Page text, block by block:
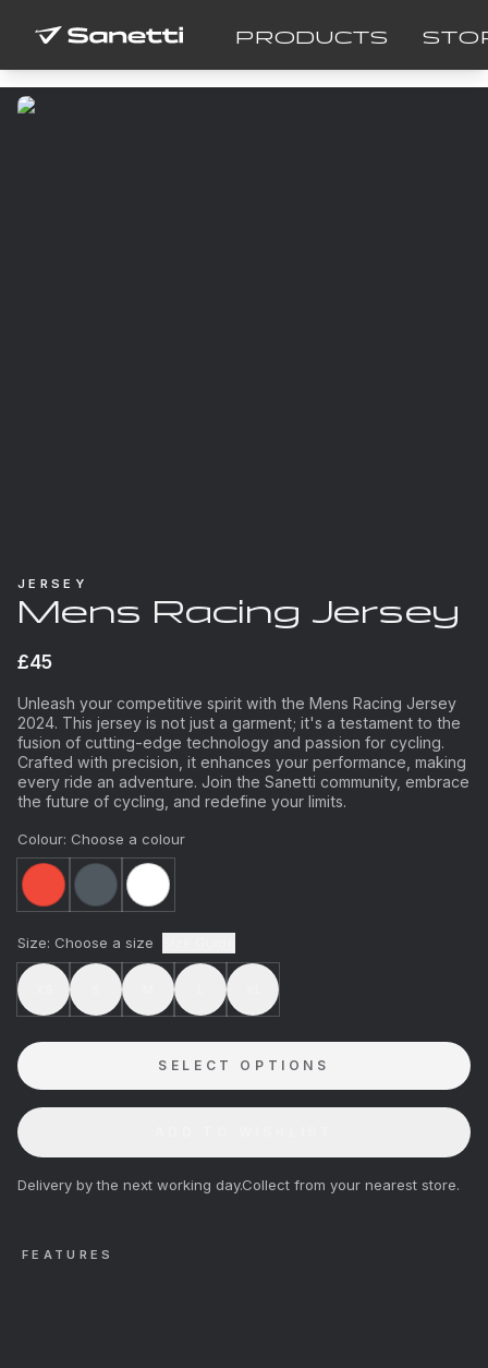
PRODUCTS
JERSEY
Mens Racing Jersey
£45
Unleash your competitive spirit with the Mens Racing Jersey
2024. This jersey is not just a garment; it's a testament to the
fusion of cutting-edge technology and passion for cycling.
Crafted with precision, it enhances your performance, making
every ride an adventure. Join the Sanetti community, embrace
the future of cycling, and redefine your limits.
Colour: Choose a colour
Size: Choose a size
SELECT OPTIONS
Delivery by the next working day.Collect from your nearest store.
FEATURES